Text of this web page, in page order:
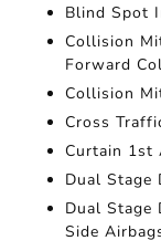
Blind Spot
Collision
Forward
Collision
Cross
Curtain 1st
Dual Stage
Dual Stage
Side